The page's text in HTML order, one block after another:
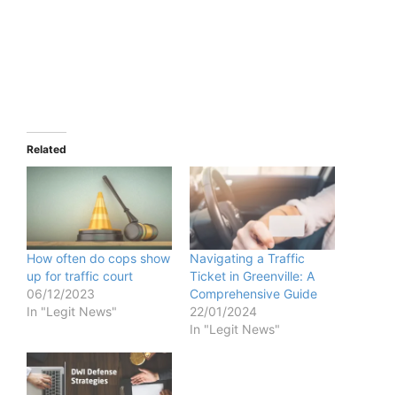
Related
How often do cops show
up for traffic court
06/12/2023
In "Legit News"
Navigating a Traffic
Ticket in Greenville: A
Comprehensive Guide
22/01/2024
In "Legit News"